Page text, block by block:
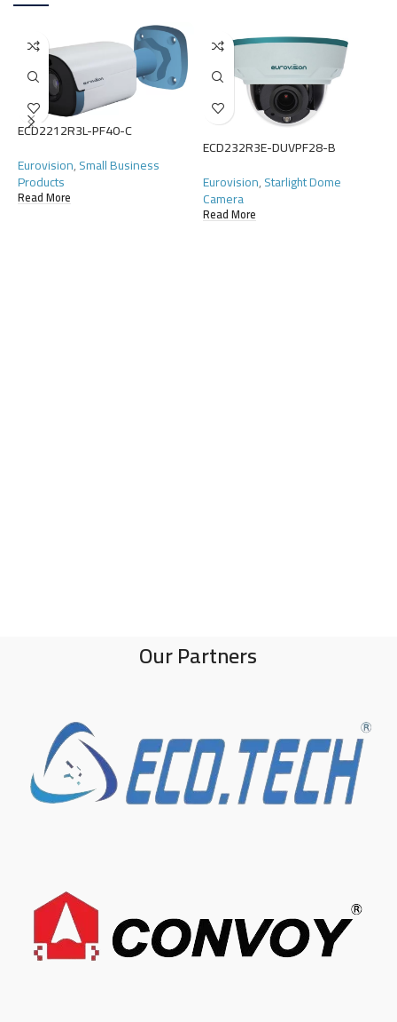
ECD2212R3L-PF40-C
Eurovision,Small Business
Products
Read More
ECD232R3E-DUVPF28-B
Eurovision,Starlight Dome
Camera
Read More
Our Partners